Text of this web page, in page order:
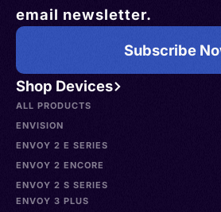
Shop Devices
ALL PRODUCTS
ENVISION
ENVOY 2 E SERIES
ENVOY 2 ENCORE
ENVOY 2 S SERIES
ENVOY 3 PLUS
email newsletter.
Subscribe